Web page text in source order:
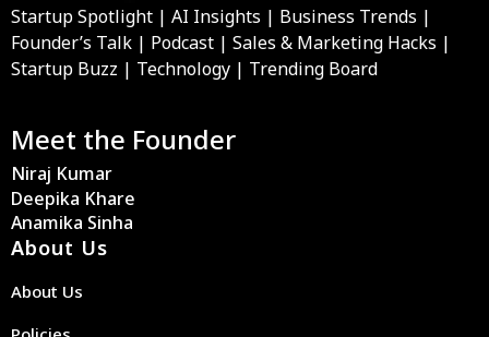
Startup Spotlight | AI Insights | Business Trends |
Founder’s Talk | Podcast | Sales & Marketing Hacks |
Startup Buzz | Technology | Trending Board
Meet the Founder
Niraj Kumar
Deepika Khare
Anamika Sinha
About Us
About Us